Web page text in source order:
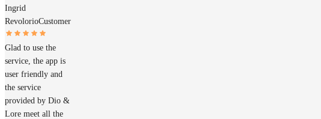
Ingrid
RevolorioCustomer
Glad to use the
service, the app is
user friendly and
the service
provided by Dio &
Lore meet all the